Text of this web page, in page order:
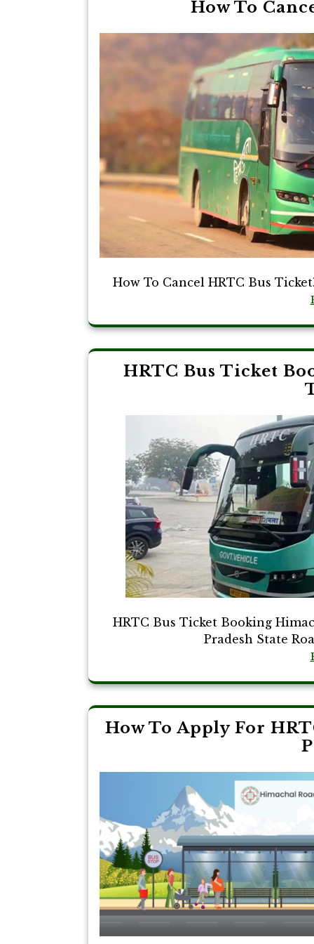
How To
How To Cancel HRTC Bus
HRTC Bus Ticket
HRTC Bus Ticket Booking
Pradesh State
How To Apply For